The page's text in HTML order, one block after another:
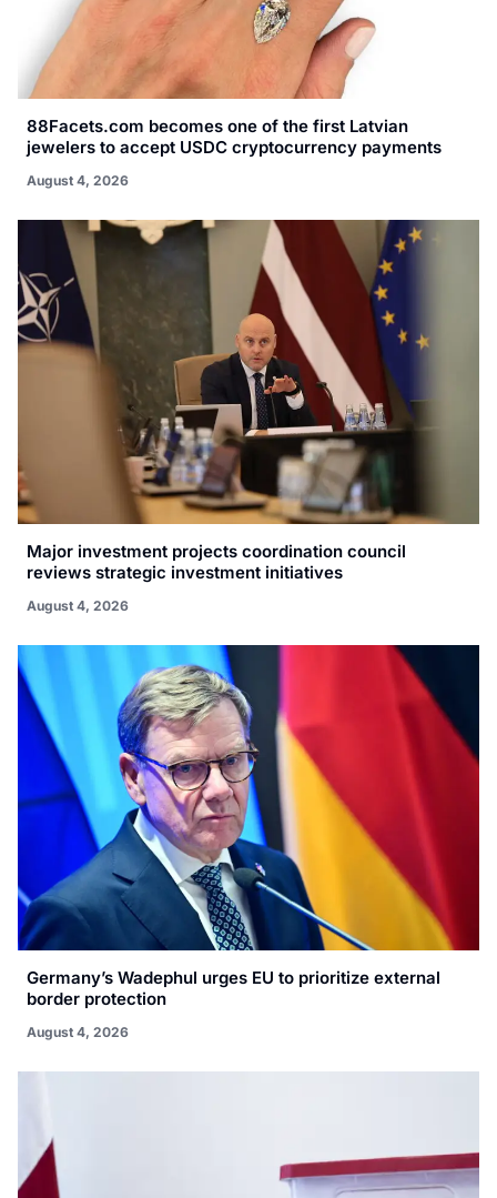
88Facets.com becomes one of the first Latvian
jewelers to accept USDC cryptocurrency payments
August 4, 2026
Major investment projects coordination council
reviews strategic investment initiatives
August 4, 2026
Germany’s Wadephul urges EU to prioritize external
border protection
August 4, 2026